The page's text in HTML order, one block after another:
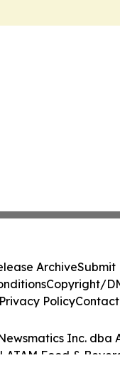
Inc. dba
Food &
ArchiveSubmit
Copyright/
Privacy PolicyContact